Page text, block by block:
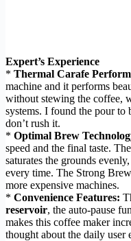
Expert’s Experience
* Thermal Carafe
machine and it performs
without stewing the coffee,
systems. I found the pour to
don’t rush it.
* Optimal Brew
speed and the final taste. The
saturates the grounds
every time. The Strong
more expensive machines.
* Convenience Features:
reservoir, the auto-pause
makes this coffee maker
thought about the daily user